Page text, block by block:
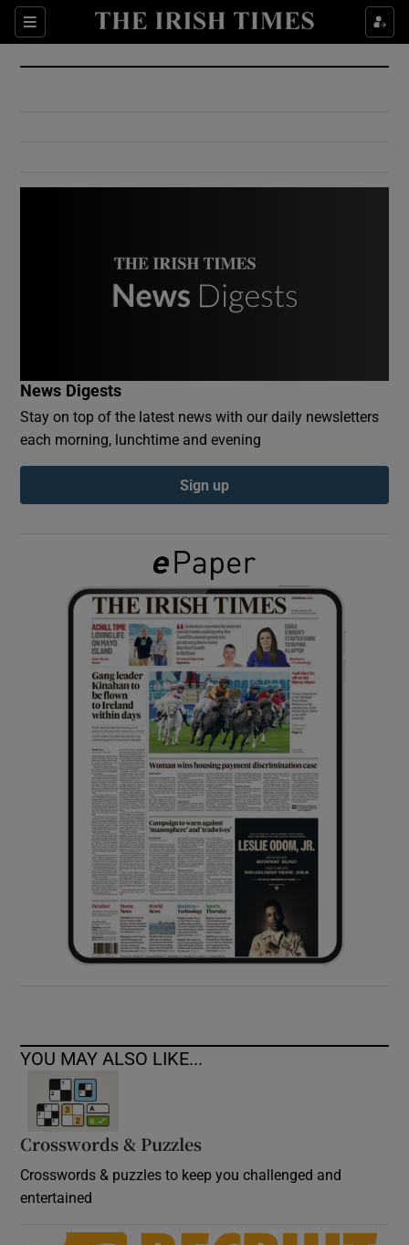
Sections
Show Culture sub sections
Show Environment sub sections
Show Podcasts sub sections
Show Gaeilge sub sections
Show History sub sections
Show Sponsored sub sections
News Digests
Stay on top of the latest news with our daily newsletters
each morning, lunchtime and evening
Sign up
YOU MAY ALSO LIKE...
Crosswords & Puzzles
Crosswords & puzzles to keep you challenged and
entertained